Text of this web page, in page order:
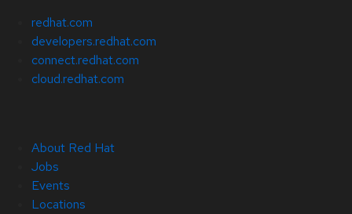
redhat.com
developers.redhat.com
connect.redhat.com
cloud.redhat.com
About Red Hat
Jobs
Events
Locations